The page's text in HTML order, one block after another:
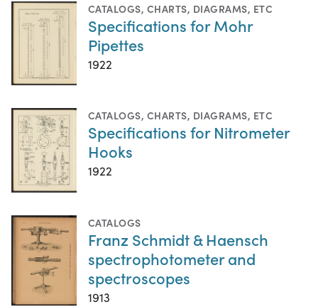
CATALOGS, CHARTS, DIAGRAMS, ETC
Specifications for Mohr
Pipettes
1922
CATALOGS, CHARTS, DIAGRAMS, ETC
Specifications for Nitrometer
Hooks
1922
CATALOGS
Franz Schmidt & Haensch
spectrophotometer and
spectroscopes
1913